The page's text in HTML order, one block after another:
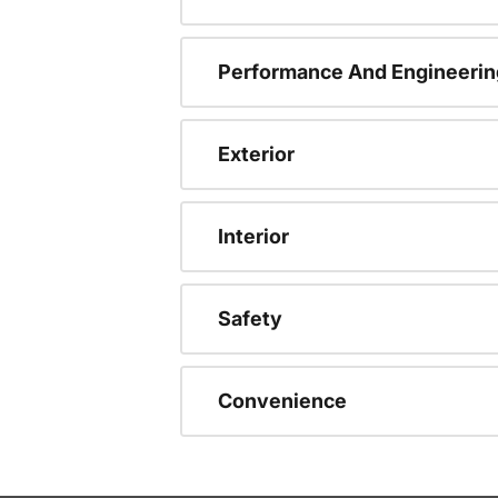
Performance And
Exterior
Interior
Safety
Convenience